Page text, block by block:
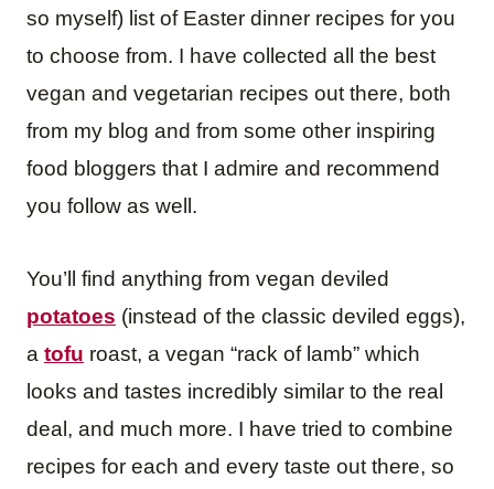
so myself) list of Easter dinner recipes for you
to choose from. I have collected all the best
vegan and vegetarian recipes out there, both
from my blog and from some other inspiring
food bloggers that I admire and recommend
you follow as well.
You’ll find anything from vegan deviled
potatoes (instead of the classic deviled eggs),
a tofu roast, a vegan “rack of lamb” which
looks and tastes incredibly similar to the real
deal, and much more. I have tried to combine
recipes for each and every taste out there, so